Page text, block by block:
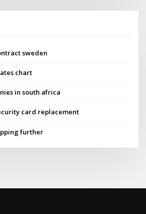
sweden
chart
in south africa
card replacement
further